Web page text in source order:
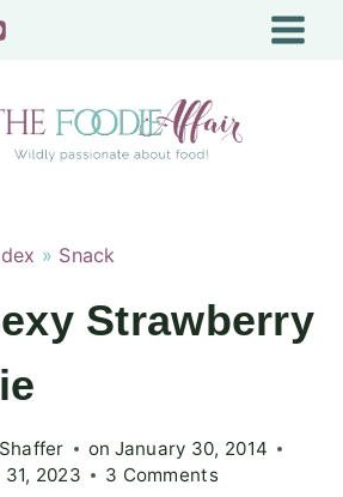
» Snack
Strawberry
on January 30, 2014
2023 3 Comments